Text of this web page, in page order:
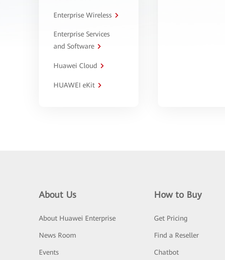
Enterprise Wireless
Enterprise Services
and Software
Huawei Cloud
HUAWEI eKit
About Us
About Huawei Enterprise
News Room
Events
How to Buy
Get Pricing
Find a Reseller
Chatbot